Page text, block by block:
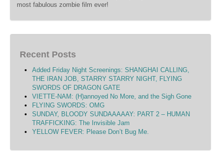
most fabulous zombie film ever!
Recent Posts
Added Friday Night Screenings: SHANGHAI CALLING,
THE IRAN JOB, STARRY STARRY NIGHT, FLYING
SWORDS OF DRAGON GATE
VIETTE-NAM: (H)annoyed No More, and the Sigh Gone
FLYING SWORDS: OMG
SUNDAY, BLOODY SUNDAAAAAY: PART 2 – HUMAN
TRAFFICKING: The Invisible Jam
YELLOW FEVER: Please Don’t Bug Me.